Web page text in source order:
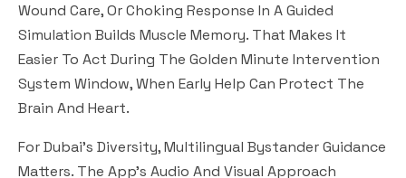
Wound Care, Or Choking Response In A Guided
Simulation Builds Muscle Memory. That Makes It
Easier To Act During The Golden Minute Intervention
System Window, When Early Help Can Protect The
Brain And Heart.
For Dubai’s Diversity, Multilingual Bystander Guidance
Matters. The App’s Audio And Visual Approach